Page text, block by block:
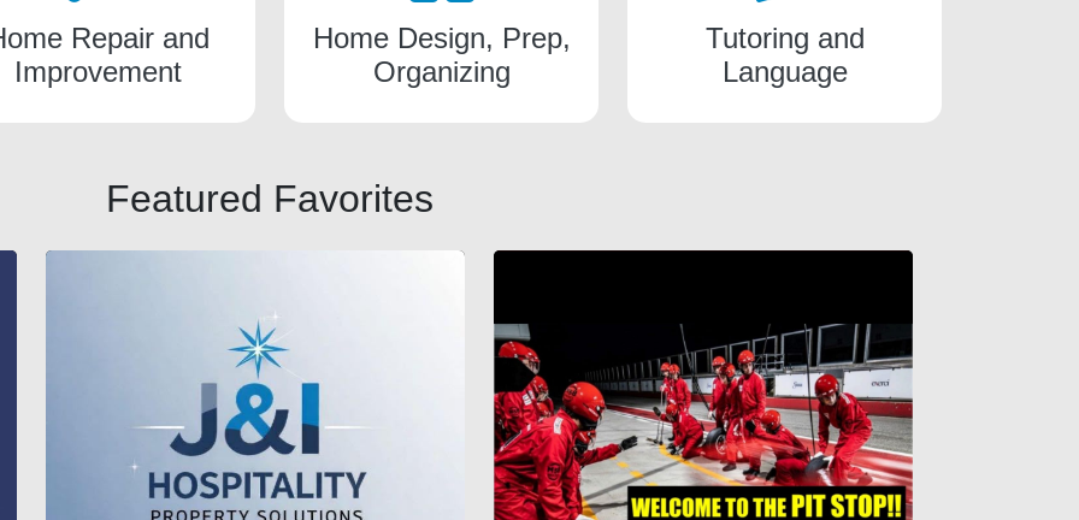
Repair and
Improvement
Home Design, Prep,
Organizing
Tutoring and
Language
Featured Favorites